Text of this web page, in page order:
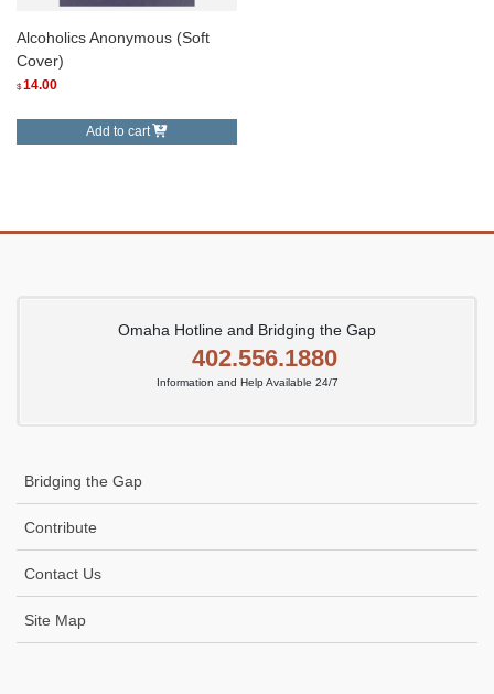
Alcoholics Anonymous (Soft
Cover)
$14.00
Add to cart
Omaha Hotline and Bridging the Gap
402.556.1880
Information and Help Available 24/7
Bridging the Gap
Contribute
Contact Us
Site Map